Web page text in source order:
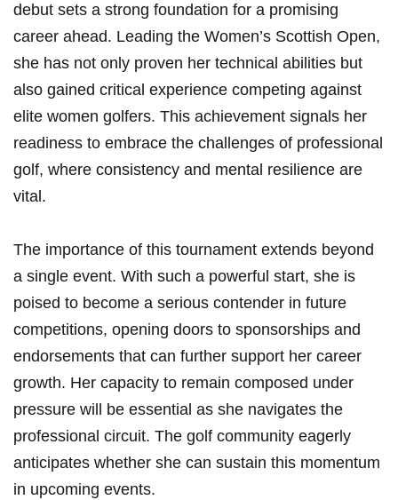
debut sets a strong foundation for a promising
career ahead. Leading the Women’s Scottish Open,
she has not only proven her technical abilities but
also gained critical experience competing against
elite women golfers. This achievement signals her
readiness to embrace the challenges of professional
golf, where consistency and mental resilience are
vital.
The importance of this tournament extends beyond
a single event. With such a powerful start, she is
poised to become a serious contender in future
competitions, opening doors to sponsorships and
endorsements that can further support her career
growth. Her capacity to remain composed under
pressure will be essential as she navigates the
professional circuit. The golf community eagerly
anticipates whether she can sustain this momentum
in upcoming events.